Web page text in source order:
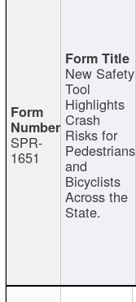
SPR-
1651
New Safety
Tool
Highlights
Crash
Risks for
Pedestrians
and
Bicyclists
Across the
State.